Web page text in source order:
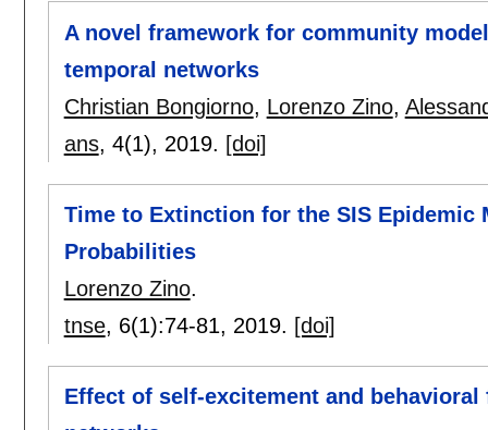
A novel framework for community
temporal networks
Christian Bongiorno, Lorenzo Zino,
ans, 4(1), 2019. [doi]
Time to Extinction for the SIS Epidemic
Probabilities
Lorenzo Zino.
tnse, 6(1):74-81, 2019. [doi]
Effect of self-excitement and